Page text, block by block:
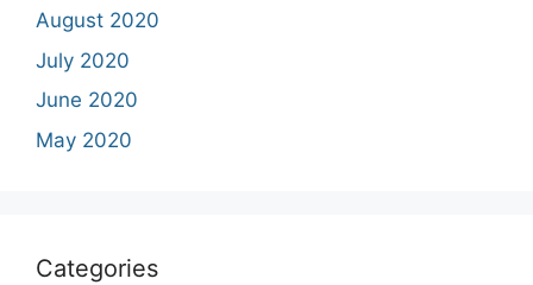
August 2020
July 2020
June 2020
May 2020
Categories